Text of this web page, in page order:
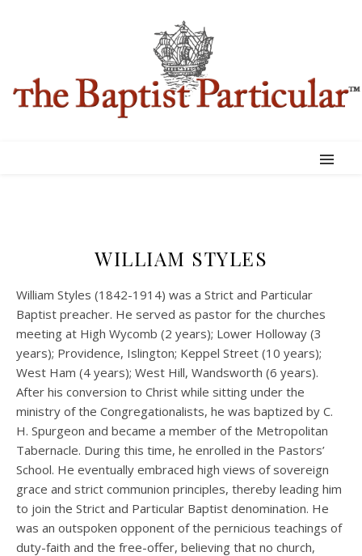
WILLIAM STYLES
William Styles (1842-1914) was a Strict and Particular
Baptist preacher. He served as pastor for the churches
meeting at High Wycomb (2 years); Lower Holloway (3
years); Providence, Islington; Keppel Street (10 years);
West Ham (4 years); West Hill, Wandsworth (6 years).
After his conversion to Christ while sitting under the
ministry of the Congregationalists, he was baptized by C.
H. Spurgeon and became a member of the Metropolitan
Tabernacle. During this time, he enrolled in the Pastors’
School. He eventually embraced high views of sovereign
grace and strict communion principles, thereby leading him
to join the Strict and Particular Baptist denomination. He
was an outspoken opponent of the pernicious teachings of
duty-faith and the free-offer, believing that no church,